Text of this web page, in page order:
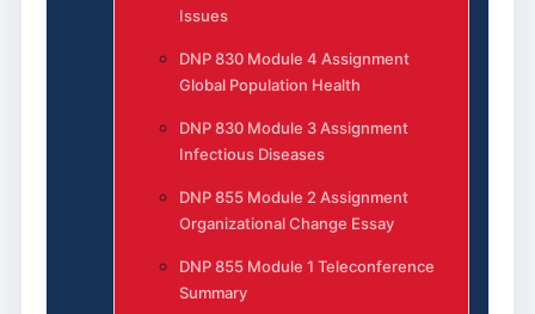
Issues
DNP 830 Module 4 Assignment
Global Population Health
DNP 830 Module 3 Assignment
Infectious Diseases
DNP 855 Module 2 Assignment
Organizational Change Essay
DNP 855 Module 1 Teleconference
Summary